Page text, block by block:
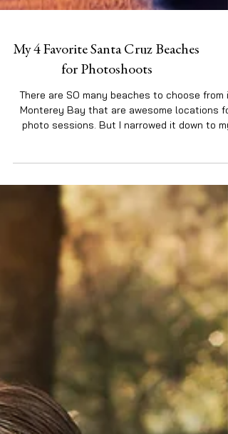
My 4 Favorite Santa Cruz Beaches
for Photoshoots
There are SO many beaches to choose from in
photo sessions. But I narrowed it down to my